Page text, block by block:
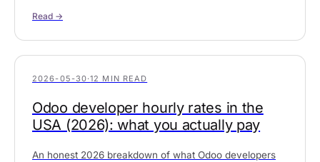
Read →
2026-05-30·12 MIN READ
Odoo developer hourly rates in the
USA (2026): what you actually pay
An honest 2026 breakdown of what Odoo developers